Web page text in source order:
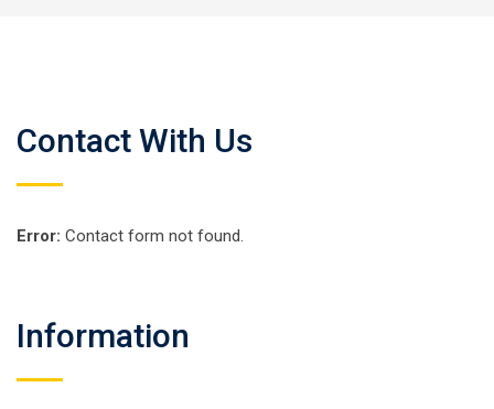
Contact With Us
Error: Contact form not found.
Information